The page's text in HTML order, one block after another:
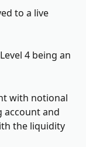
to a live
4 being an
with notional
account and
the liquidity